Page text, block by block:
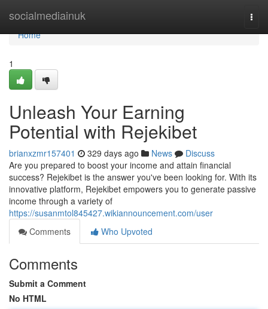
socialmediainuk
Home
Home
1
Unleash Your Earning
Potential with Rejekibet
brianxzmr157401 329 days ago News
Discuss
Are you prepared to boost your income and attain financial
success? Rejekibet is the answer you've been looking for. With its
innovative platform, Rejekibet empowers you to generate passive
income through a variety of
https://susanmtol845427.wikiannouncement.com/user
Comments
Who Upvoted
Comments
Submit a Comment
No HTML